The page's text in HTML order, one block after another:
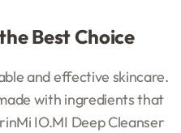
Best Choice
and effective skincare.
with ingredients that
IO.MI Deep Cleanser